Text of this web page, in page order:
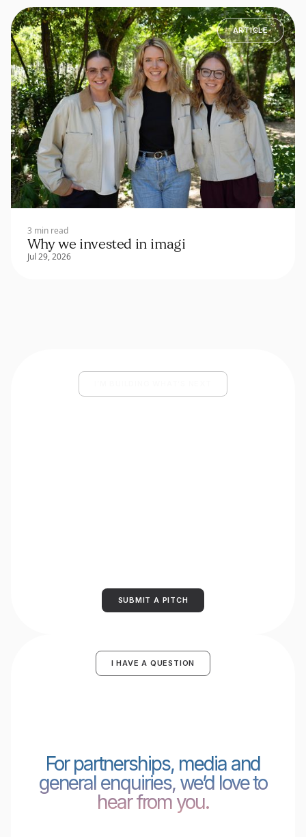
ARTICLE
3 min read
Why we invested in imagi
Jul 29, 2026
SUBMIT A PITCH
I HAVE A QUESTION
For partnerships, media and
general enquiries, we’d love to
hear from you.